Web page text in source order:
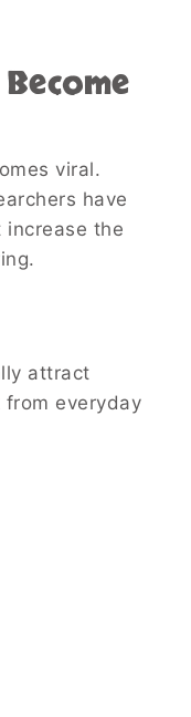
viral.
have
the
attract
everyday